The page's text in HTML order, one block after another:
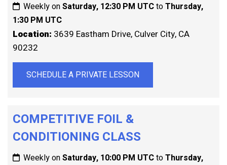
Weekly onSaturday, 12:30 PM UTCtoThursday,
1:30 PM UTC
Location: 3639 Eastham Drive, Culver City, CA
90232
SCHEDULE A PRIVATE LESSON
COMPETITIVE FOIL &
CONDITIONING CLASS
Weekly onSaturday, 10:00 PM UTCtoThursday,